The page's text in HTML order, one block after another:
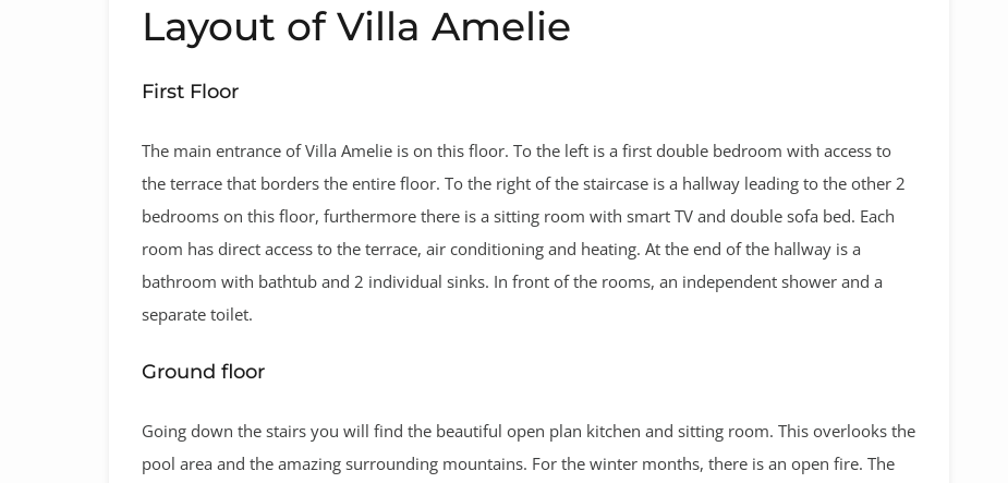
Layout of Villa Amelie
First Floor
The main entrance of Villa Amelie is on this floor. To the left is a first double bedroom with access to
the terrace that borders the entire floor. To the right of the staircase is a hallway leading to the other 2
bedrooms on this floor, furthermore there is a sitting room with smart TV and double sofa bed. Each
room has direct access to the terrace, air conditioning and heating. At the end of the hallway is a
bathroom with bathtub and 2 individual sinks. In front of the rooms, an independent shower and a
separate toilet.
Ground floor
Going down the stairs you will find the beautiful open plan kitchen and sitting room. This overlooks the
pool area and the amazing surrounding mountains. For the winter months, there is an open fire. The